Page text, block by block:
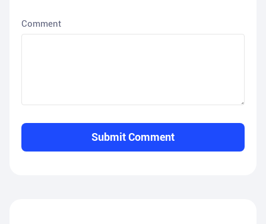
Comment
Submit Comment